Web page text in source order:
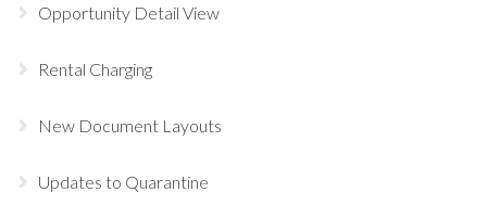
Opportunity Detail View
Rental Charging
New Document Layouts
Updates to Quarantine